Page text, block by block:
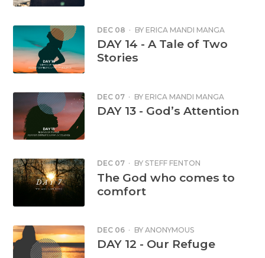
DEC 08 · BY ERICA MANDI MANGA
DAY 14 - A Tale of Two
Stories
DEC 07 · BY ERICA MANDI MANGA
DAY 13 - God’s Attention
DEC 07 · BY STEFF FENTON
The God who comes to
comfort
DEC 06 · BY ANONYMOUS
DAY 12 - Our Refuge